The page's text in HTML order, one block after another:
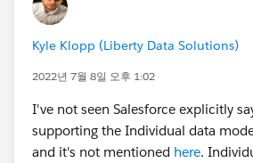
Kyle Klopp (Liberty Data Solutions)
2022년 7월 8일 오후 1:02
I've not seen Salesforce explicitly
supporting the Individual data
and it's not mentioned here.